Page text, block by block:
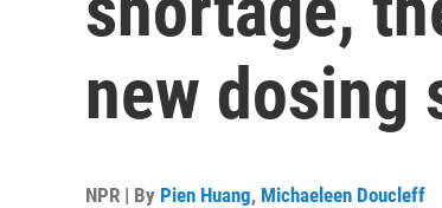
new dosing
NPR | By Pien Huang, Michaeleen Doucleff